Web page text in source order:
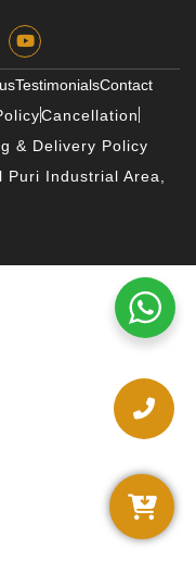
TestimonialsContact
Cancellation
& Delivery Policy
Industrial Area,